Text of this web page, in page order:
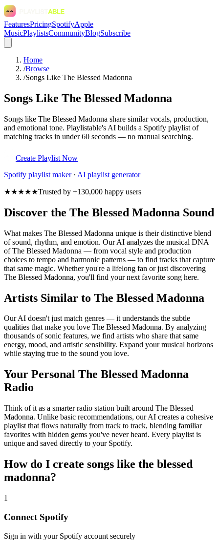
FeaturesPricingSpotifyApple
MusicPlaylistsCommunityBlogSubscribe
Home
/Browse
/Songs Like The Blessed Madonna
Songs Like The Blessed Madonna
Songs like The Blessed Madonna share similar vocals, production,
and emotional tone. Playlistable's AI builds a Spotify playlist of
matching tracks in under 60 seconds — no manual searching.
Create Playlist Now
Spotify playlist maker· AI playlist generator
★★★★★Trusted by +130,000 happy users
Discover the The Blessed Madonna Sound
What makes The Blessed Madonna unique is their distinctive blend
of sound, rhythm, and emotion. Our AI analyzes the musical DNA
of The Blessed Madonna — from vocal style and production
choices to tempo and harmonic patterns — to find tracks that capture
that same magic. Whether you're a lifelong fan or just discovering
The Blessed Madonna, you'll find your next favorite song here.
Artists Similar to The Blessed Madonna
Our AI doesn't just match genres — it understands the subtle
qualities that make you love The Blessed Madonna. By analyzing
thousands of sonic features, we find artists who share that same
energy, mood, and artistic sensibility. Expand your musical horizons
while staying true to the sound you love.
Your Personal The Blessed Madonna
Radio
Think of it as a smarter radio station built around The Blessed
Madonna. Unlike basic recommendations, our AI creates a cohesive
playlist that flows naturally from track to track, blending familiar
favorites with hidden gems you've never heard. Every playlist is
unique and saved directly to your Spotify.
How do I create songs like the blessed
madonna?
1
Connect Spotify
Sign in with your Spotify account securely